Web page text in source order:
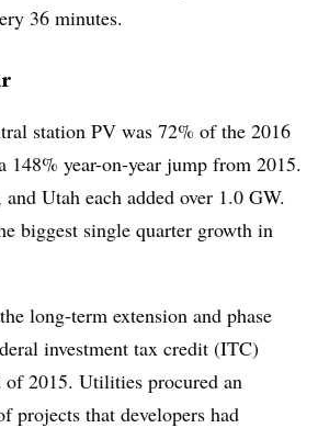
36 minutes.
station PV was 72% of the 2016
148% year-on-year jump from 2015.
Utah each added over 1.0 GW.
biggest single quarter growth in
long-term extension and phase
investment tax credit (ITC)
of 2015. Utilities procured an
projects that developers had